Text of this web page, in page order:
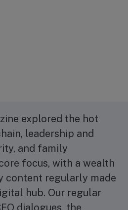
explored the hot
leadership and
and family
focus, with a wealth
content regularly made
hub. Our regular
dialogues, the